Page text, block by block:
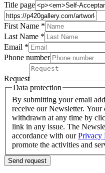
Title page
First Name *
Last Name *
Email *
Phone number
Request
Data protection
By submitting your email
receive our Newsletter. Your
withdrawn at any time by
link in any issue. The
accordance with ourPrivacy
promote the activities and
Send request